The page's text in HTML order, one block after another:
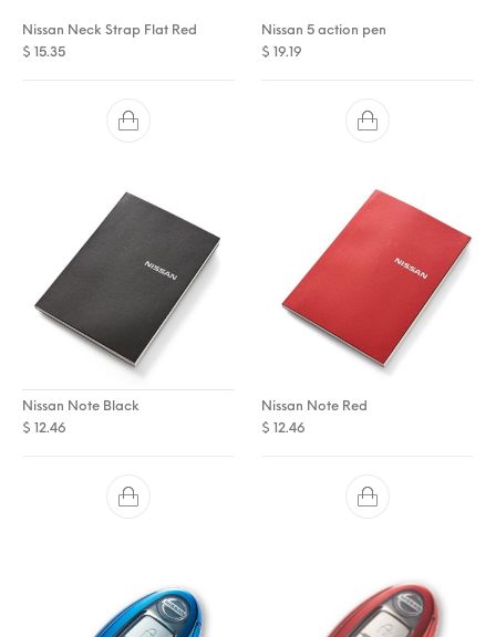
Nissan Neck Strap Flat Red
$ 15.35
Nissan 5 action pen
$ 19.19
Nissan Note Black
$ 12.46
Nissan Note Red
$ 12.46